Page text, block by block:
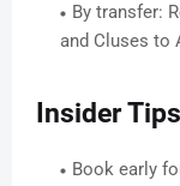
By transfer:
and Cluses to
Insider
Book early